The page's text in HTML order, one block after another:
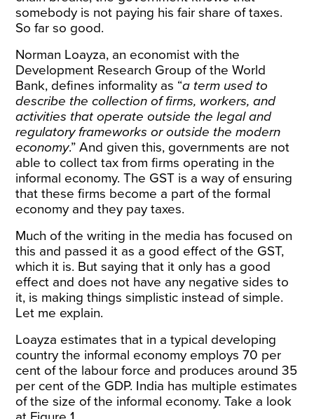
somebody is not paying his fair share of taxes.
So far so good.
Norman Loayza, an economist with the
Development Research Group of the World
Bank, defines informality as “a term used to
describe the collection of firms, workers, and
activities that operate outside the legal and
regulatory frameworks or outside the modern
economy.” And given this, governments are not
able to collect tax from firms operating in the
informal economy. The GST is a way of ensuring
that these firms become a part of the formal
economy and they pay taxes.
Much of the writing in the media has focused on
this and passed it as a good effect of the GST,
which it is. But saying that it only has a good
effect and does not have any negative sides to
it, is making things simplistic instead of simple.
Let me explain.
Loayza estimates that in a typical developing
country the informal economy employs 70 per
cent of the labour force and produces around 35
per cent of the GDP. India has multiple estimates
of the size of the informal economy. Take a look